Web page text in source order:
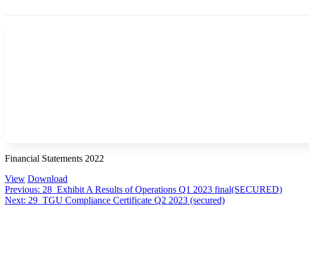
Financial Statements 2022
View Download
Post
navigation
Previous: 28_Exhibit A Results of Operations Q1 2023 final(SECURED)
Next: 29_TGU Compliance Certificate Q2 2023 (secured)